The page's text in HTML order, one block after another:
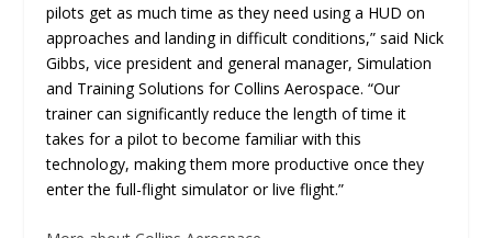
pilots get as much time as they need using a HUD on
approaches and landing in difficult conditions,” said Nick
Gibbs, vice president and general manager, Simulation
and Training Solutions for Collins Aerospace. “Our
trainer can significantly reduce the length of time it
takes for a pilot to become familiar with this
technology, making them more productive once they
enter the full-flight simulator or live flight.”